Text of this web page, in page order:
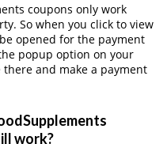
coupons only work
So when you click to view
opened for the payment
popup option on your
and make a payment
work?